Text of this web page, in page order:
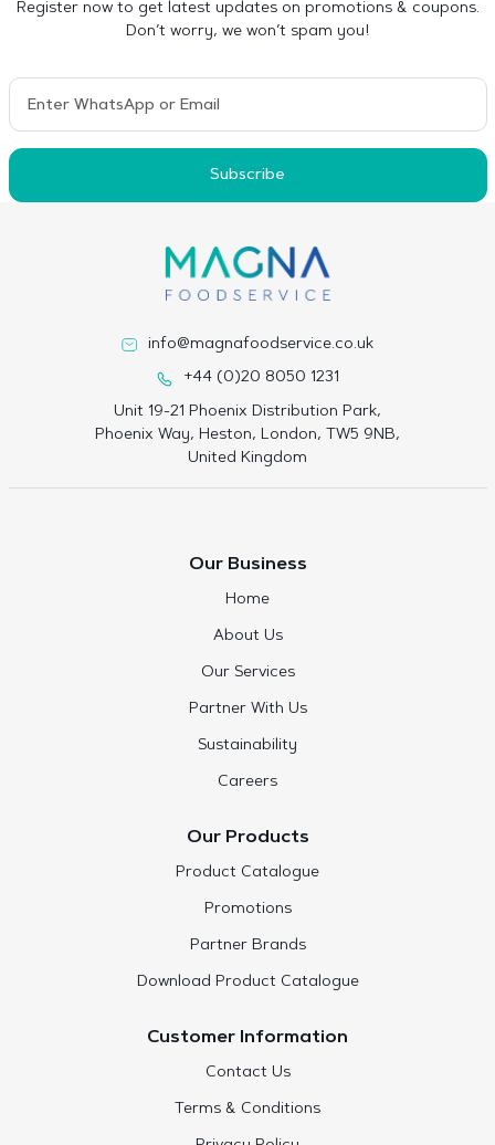
Register now to get latest updates on promotions & coupons.
Don’t worry, we won’t spam you!
Subscribe
info@magnafoodservice.co.uk
+44 (0)20 8050 1231
Unit 19-21 Phoenix Distribution Park,
Phoenix Way, Heston, London, TW5 9NB,
United Kingdom
Our Business
Home
About Us
Our Services
Partner With Us
Sustainability
Careers
Our Products
Product Catalogue
Promotions
Partner Brands
Download Product Catalogue
Customer Information
Contact Us
Terms & Conditions